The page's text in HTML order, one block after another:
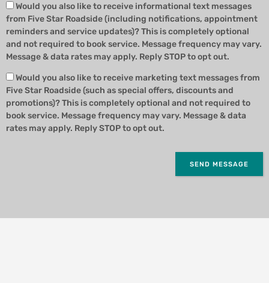
Would you also like to receive informational text messages
from Five Star Roadside (including notifications, appointment
reminders and service updates)? This is completely optional
and not required to book service. Message frequency may vary.
Message & data rates may apply. Reply STOP to opt out.
Would you also like to receive marketing text messages from
Five Star Roadside (such as special offers, discounts and
promotions)? This is completely optional and not required to
book service. Message frequency may vary. Message & data
rates may apply. Reply STOP to opt out.
SEND MESSAGE